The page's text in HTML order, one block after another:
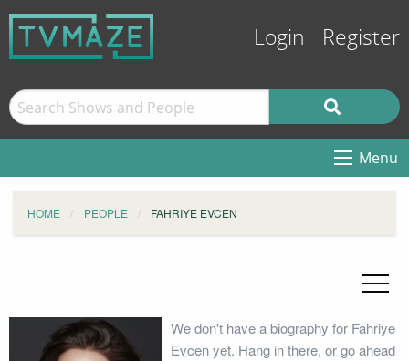
Login Register
Menu
HOME PEOPLE FAHRIYE EVCEN
We don't have a biography for Fahriye
Evcen yet. Hang in there, or go ahead